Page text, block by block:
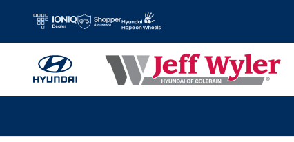
New Hyundai Ioniq 6 for Sale in